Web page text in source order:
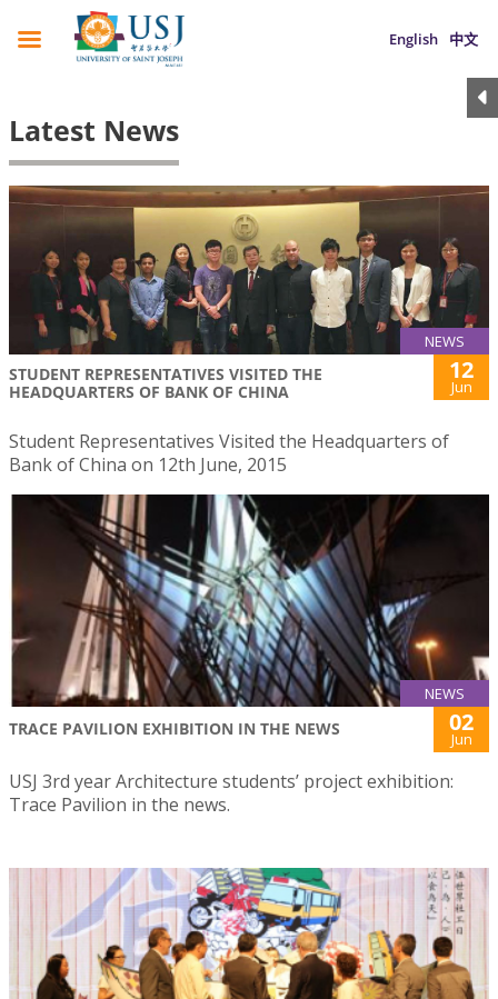
English 中文
Latest News
NEWS
STUDENT REPRESENTATIVES VISITED THE
HEADQUARTERS OF BANK OF CHINA
12
Jun
Student Representatives Visited the Headquarters of
Bank of China on 12th June, 2015
NEWS
TRACE PAVILION EXHIBITION IN THE NEWS 02
Jun
USJ 3rd year Architecture students’ project exhibition:
Trace Pavilion in the news.